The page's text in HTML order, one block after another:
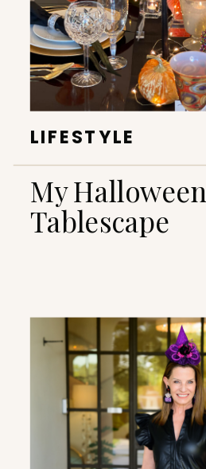
My Halloween
Tablescape
LIFESTYLE